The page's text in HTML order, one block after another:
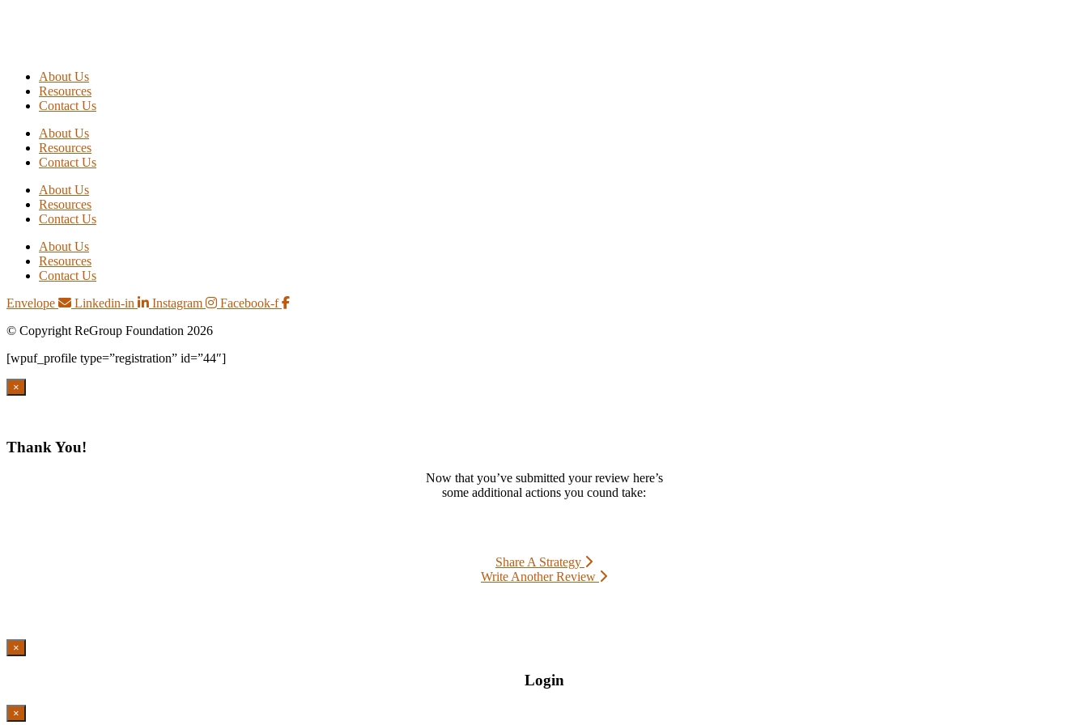
About Us
Resources
Contact Us
About Us
Resources
Contact Us
About Us
Resources
Contact Us
About Us
Resources
Contact Us
Envelope
Linkedin-in Instagram
Facebook-f
© Copyright ReGroup Foundation 2026
[wpuf_profile type=”registration” id=”44″]
×
Thank You!
Now that you’ve submitted your review here’s
some additional actions you cound take:
Share A Strategy
Write Another Review
×
Login
×